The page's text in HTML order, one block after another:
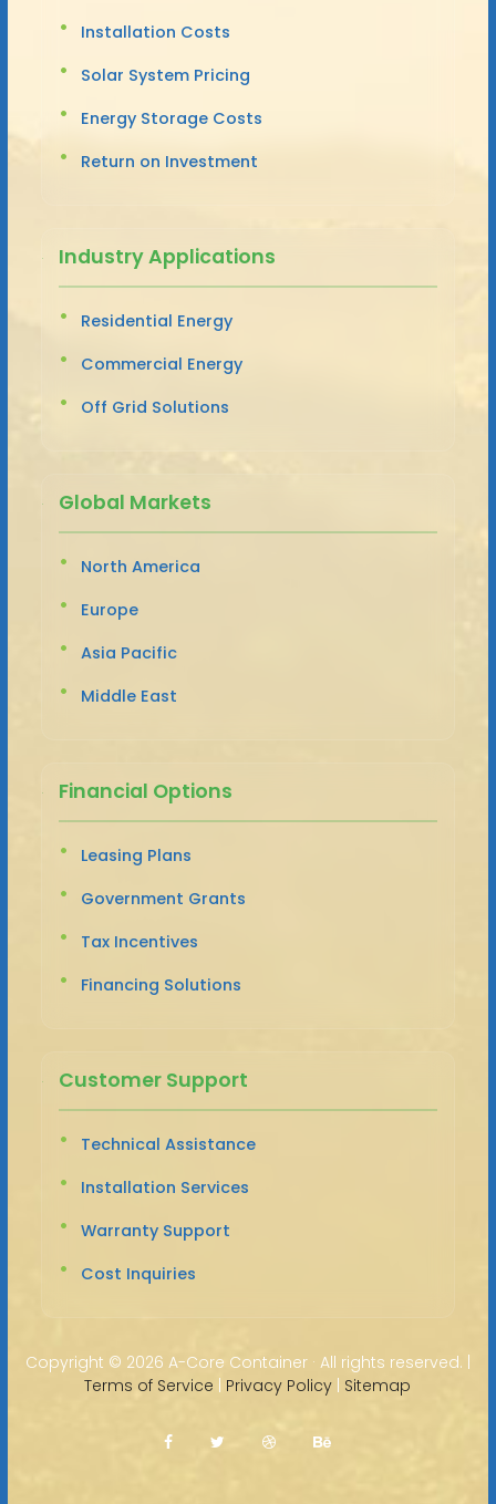
Installation Costs
Solar System Pricing
Energy Storage Costs
Return on Investment
Industry Applications
Residential Energy
Commercial Energy
Off Grid Solutions
Global Markets
North America
Europe
Asia Pacific
Middle East
Financial Options
Leasing Plans
Government Grants
Tax Incentives
Financing Solutions
Customer Support
Technical Assistance
Installation Services
Warranty Support
Cost Inquiries
Copyright © 2026 A-Core Container · All rights reserved. |
Terms of Service | Privacy Policy | Sitemap